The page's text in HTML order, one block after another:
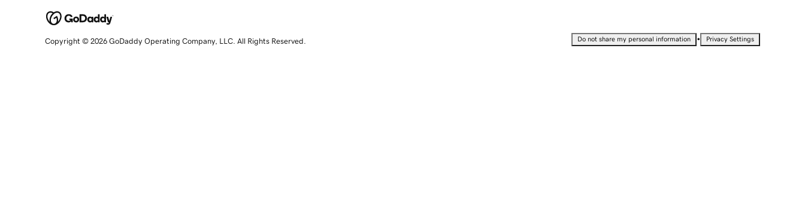
Copyright © 2026 GoDaddy Operating Company, LLC. All Rights Reserved. Do not share my personal information • Privacy Settings